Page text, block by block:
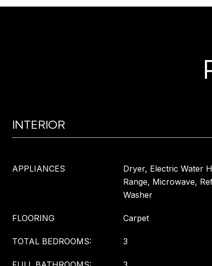
INTERIOR
APPLIANCES
Dryer, Electric Water
Range, Microwave,
Washer
FLOORING Carpet
TOTAL BEDROOMS: 3